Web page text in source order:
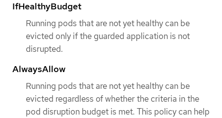
IfHealthyBudget
Running pods that are not yet healthy can be
evicted only if the guarded application is not
disrupted.
AlwaysAllow
Running pods that are not yet healthy can be
evicted regardless of whether the criteria in the
pod disruption budget is met. This policy can help